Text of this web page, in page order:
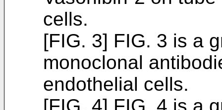
cells.
[FIG. 3] FIG. 3 is a
monoclonal
endothelial cells.